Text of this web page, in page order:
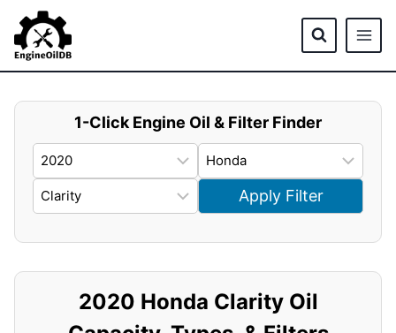
content
1-Click Engine Oil & Filter Finder
Apply Filter
2020 Honda Clarity Oil